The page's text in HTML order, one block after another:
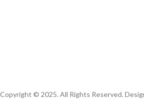
Copyright © 2025. All Rights Reserved.